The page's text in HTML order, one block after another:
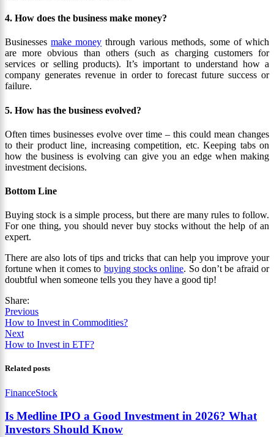
4. How does the business make money?
Businessesmake money through various methods, some of which
are more obvious than others (such as charging customers for
services or selling products). It’s important to understand how a
company generates revenue in order to forecast future success or
failure.
5. How has the business evolved?
Often times businesses evolve over time – this could mean changes
to their product line, increasing competition, etc. Keeping tabs on
how the business is evolving can give you an edge when making
investment decisions.
Bottom Line
Buying stock is a simple process, but there are many rules to follow.
For one thing, you should never buy stocks without the help of an
expert.
There are also lots of tips and tricks that can help you improve your
fortune when it comes to buying stocks online. So don’t be afraid or
doubtful when someone tells you they have a good tip!
Share:
Previous
How to Invest in Commodities?
Next
How to Invest in ETF?
Related posts
FinanceStock
Is Medline IPO a Good Investment in 2026? What
Investors Should Know